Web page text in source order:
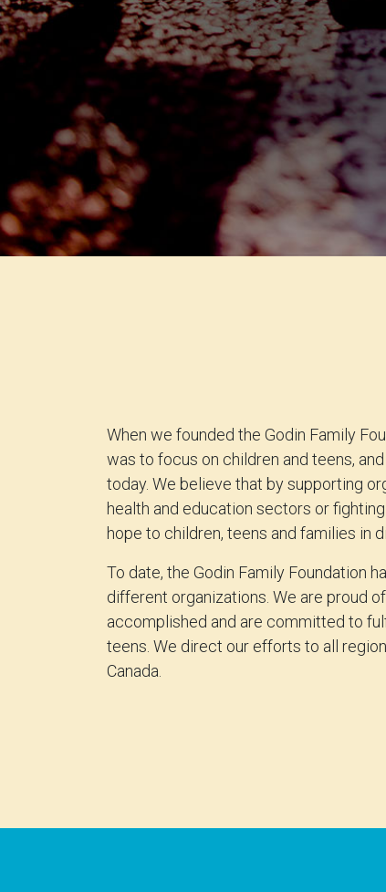
When we founded the Godin Family
was to focus on children and teens,
today. We believe that by supporting
health and education sectors or
hope to children, teens and families in
To date, the Godin Family Foundation
different organizations. We are proud
accomplished and are committed to
teens. We direct our efforts to all
Canada.